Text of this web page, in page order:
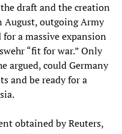
draft and the creation
outgoing Army
a massive expansion
“fit for war.” Only
argued, could Germany
and be ready for a
obtained by Reuters,